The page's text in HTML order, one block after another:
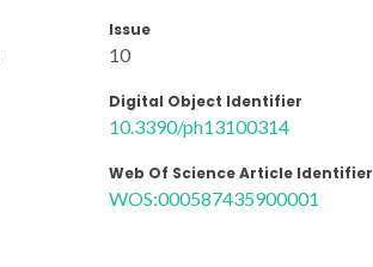
Issue
10
Digital Object Identifier
10.3390/ph13100314
Web Of Science Article Identifier
WOS:000587435900001